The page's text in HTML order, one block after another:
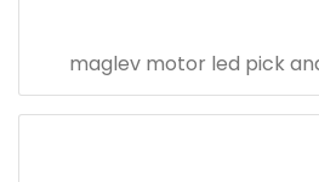
maglev motor led pick